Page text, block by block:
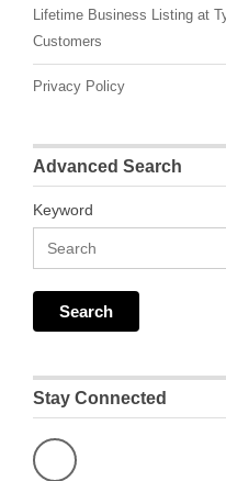
Lifetime Business Listing at
Customers
Privacy Policy
Advanced Search
Keyword
Stay Connected